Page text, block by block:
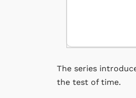
The series
the test of time.